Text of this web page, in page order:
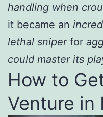
handling when
it became an
lethal sniperfor
could master its
How to
Venture in